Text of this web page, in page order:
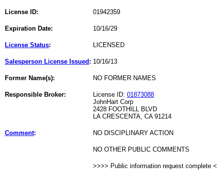
License ID: 01942359
Expiration Date: 10/16/29
License Status: LICENSED
Salesperson License Issued : 10/16/13
Former Name(s): NO FORMER NAMES
Responsible Broker: License ID: 01873088
JohnHart Corp
2428 FOOTHILL BLVD
LA CRESCENTA, CA 91214
Comment: NO DISCIPLINARY ACTION
NO OTHER PUBLIC COMMENTS
>>>> Public information request complete